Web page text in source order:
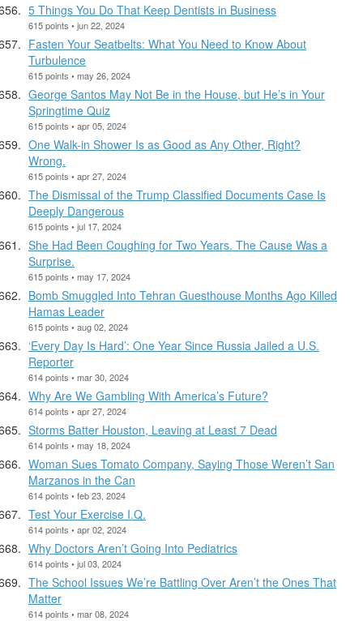
5 Things You Do That Keep Dentists in Business
615 points • jun 22, 2024
Fasten Your Seatbelts: What You Need to Know About
Turbulence
615 points • may 26, 2024
George Santos May Not Be in the House, but He’s in Your
Springtime Quiz
615 points • apr 05, 2024
One Walk-in Shower Is as Good as Any Other, Right?
Wrong.
615 points • apr 27, 2024
The Dismissal of the Trump Classified Documents Case Is
Deeply Dangerous
615 points • jul 17, 2024
She Had Been Coughing for Two Years. The Cause Was a
Surprise.
615 points • may 17, 2024
Bomb Smuggled Into Tehran Guesthouse Months Ago Killed
Hamas Leader
615 points • aug 02, 2024
‘Every Day Is Hard’: One Year Since Russia Jailed a U.S.
Reporter
614 points • mar 30, 2024
Why Are We Gambling With America’s Future?
614 points • apr 27, 2024
Storms Batter Houston, Leaving at Least 7 Dead
614 points • may 18, 2024
Woman Sues Tomato Company, Saying Those Weren’t San
Marzanos in the Can
614 points • feb 23, 2024
Test Your Exercise I.Q.
614 points • apr 02, 2024
Why Doctors Aren’t Going Into Pediatrics
614 points • jul 03, 2024
The School Issues We’re Battling Over Aren’t the Ones That
Matter
614 points • mar 08, 2024